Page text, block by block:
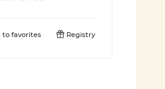
to favorites Registry